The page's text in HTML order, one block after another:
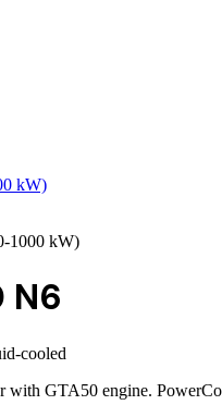
kW)
1000 kW)
N6
cooled
with GTA50 engine.